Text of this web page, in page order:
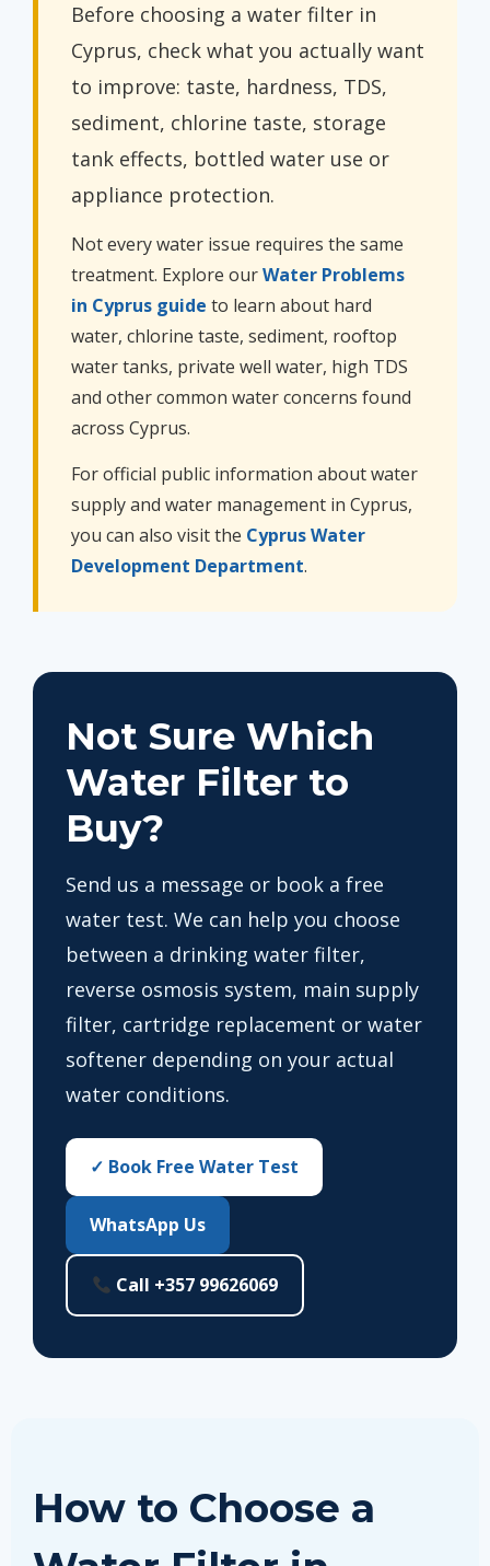
Before choosing a water filter in
Cyprus, check what you actually want
to improve: taste, hardness, TDS,
sediment, chlorine taste, storage
tank effects, bottled water use or
appliance protection.
Not every water issue requires the same
treatment. Explore ourWater Problems
in Cyprus guide to learn about hard
water, chlorine taste, sediment, rooftop
water tanks, private well water, high TDS
and other common water concerns found
across Cyprus.
For official public information about water
supply and water management in Cyprus,
you can also visit the Cyprus Water
Development Department.
Not Sure Which
Water Filter to
Buy?
Send us a message or book a free
water test. We can help you choose
between a drinking water filter,
reverse osmosis system, main supply
filter, cartridge replacement or water
softener depending on your actual
water conditions.
✓ Book Free Water Test
WhatsApp Us
Call +357 99626069
How to Choose a